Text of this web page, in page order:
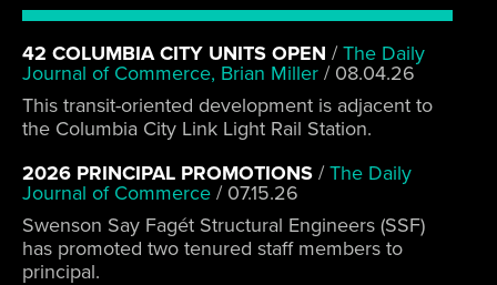
42 COLUMBIA CITY UNITS OPEN /The Daily
Journal of Commerce, Brian Miller / 08.04.26
This transit-oriented development is adjacent to
the Columbia City Link Light Rail Station.
2026 PRINCIPAL PROMOTIONS /The Daily
Journal of Commerce / 07.15.26
Swenson Say Fagét Structural Engineers (SSF)
has promoted two tenured staff members to
principal.